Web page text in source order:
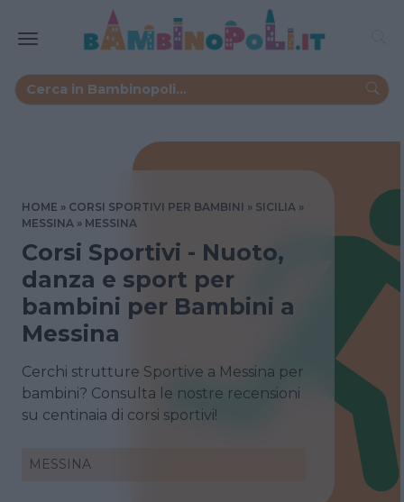
HOME CORSI SPORTIVI PER BAMBINI
SICILIA
MESSINA
MESSINA
Corsi Sportivi - Nuoto,
danza e sport per
bambini per Bambini a
Messina
Cerchi strutture Sportive a Messina per
bambini? Consulta le nostre recensioni
su centinaia di corsi sportivi!
MESSINA